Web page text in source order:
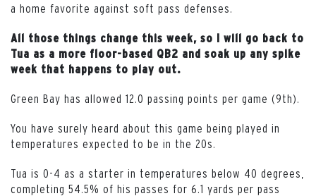
a home favorite against soft pass defenses.
All those things change this week, so I will go back to
Tua as a more floor-based QB2 and soak up any spike
week that happens to play out.
Green Bay has allowed 12.0 passing points per game (9th).
You have surely heard about this game being played in
temperatures expected to be in the 20s.
Tua is 0-4 as a starter in temperatures below 40 degrees,
completing 54.5% of his passes for 6.1 yards per pass